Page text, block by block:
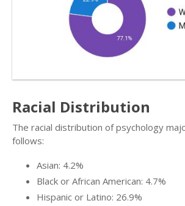
Racial Distribution
The racial distribution of psychology
follows:
Asian: 4.2%
Black or African American: 4.7%
Hispanic or Latino: 26.9%